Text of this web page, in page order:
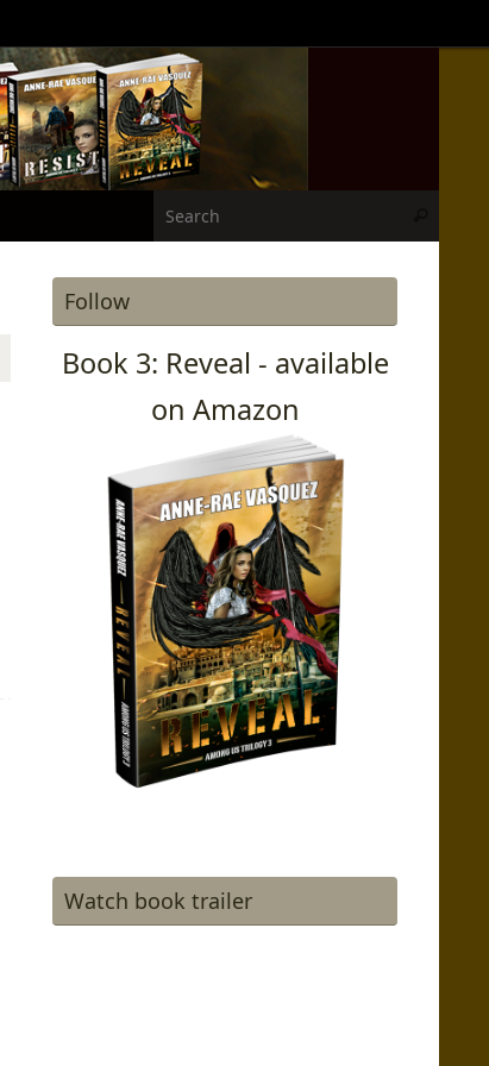
Follow
Book 3: Reveal - available
on Amazon
Watch book trailer